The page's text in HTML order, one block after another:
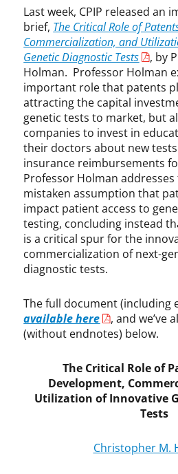
o
t
e
c
h
,
C
o
m
m
e
r
c
i
a
l
i
z
i
o
n
,
e
n
e
P
t
e
Last week, CPIP released an
brief, The Critical Role of
Commercialization, and
Genetic Diagnostic Tests
, by
Holman. Professor Holman
important role that patents
attracting the capital
genetic tests to market, but
companies to invest in
their doctors about new
insurance reimbursements
Professor Holman
mistaken assumption that
impact patient access to
testing, concluding instead
is a critical spur for the
commercialization of next-
diagnostic tests.
The full document (including
available here
, and we’ve
(without endnotes) below.
The Critical Role of
Development,
Utilization of Innovative
Tests
Christopher M.